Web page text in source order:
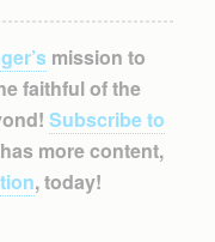
mission to
faithful of the
Subscribe to
more content,
, today!